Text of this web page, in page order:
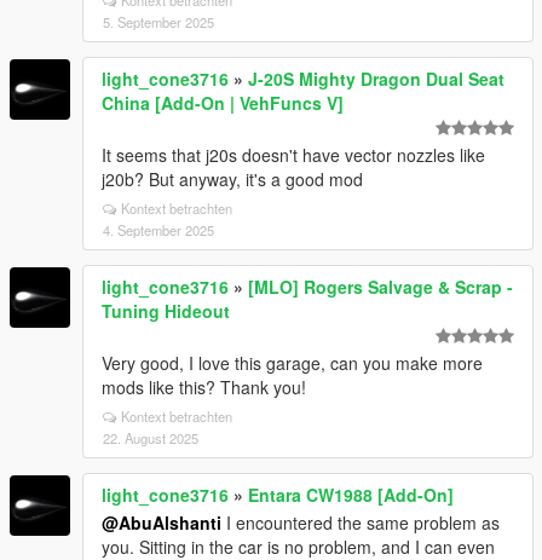
5. September 2025
light_cone3716 » J-20S Mighty Dragon Dual Seat
China [Add-On | VehFuncs V]
It seems that j20s doesn't have vector nozzles like
j20b? But anyway, it's a good mod
Kontext betrachten
4. September 2025
light_cone3716 » [MLO] Rogers Salvage & Scrap -
Tuning Hideout
Very good, I love this garage, can you make more
mods like this? Thank you!
Kontext betrachten
22. August 2025
light_cone3716 » Entara CW1988 [Add-On]
@AbuAlshanti I encountered the same problem as
you. Sitting in the car is no problem, and I can even